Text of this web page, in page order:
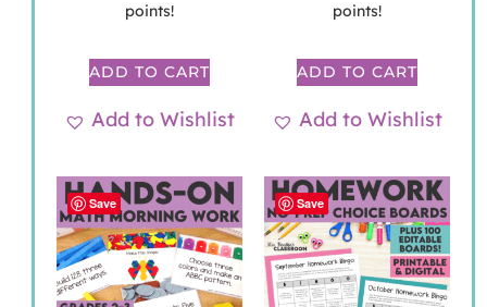
points!
ADD TO CART
Add to Wishlist
points!
ADD TO CART
Add to Wishlist
Save Save